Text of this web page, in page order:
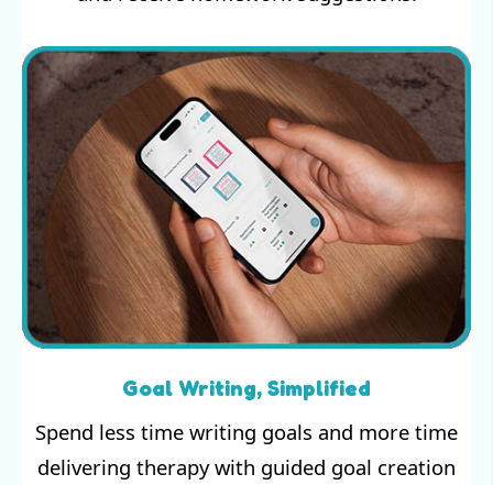
Goal Writing, Simplified
Spend less time writing goals and more time
delivering therapy with guided goal creation